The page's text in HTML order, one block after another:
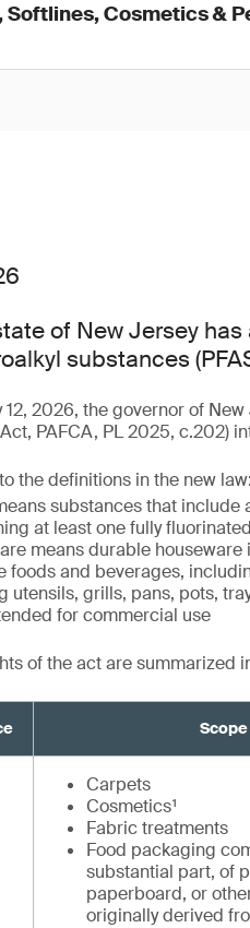
Softlines, Cosmetics &
of New Jersey
substances
12, 2026, the governor of
PAFCA, PL 2025, c.202)
the definitions in the new law:
substances that
at least one fully
means durable
foods and beverages,
utensils, grills, pans, pots,
for commercial use
of the act are summarized
Scope
Carpets
Cosmetics¹
Fabric treatments
Food packaging
substantial part, of
paperboard, or
originally derived